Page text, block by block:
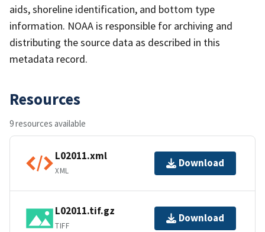
aids, shoreline identification, and bottom type
information. NOAA is responsible for archiving and
distributing the source data as described in this
metadata record.
Resources
9 resources available
L02011.xml
XML
Download
L02011.tif.gz
TIFF
Download